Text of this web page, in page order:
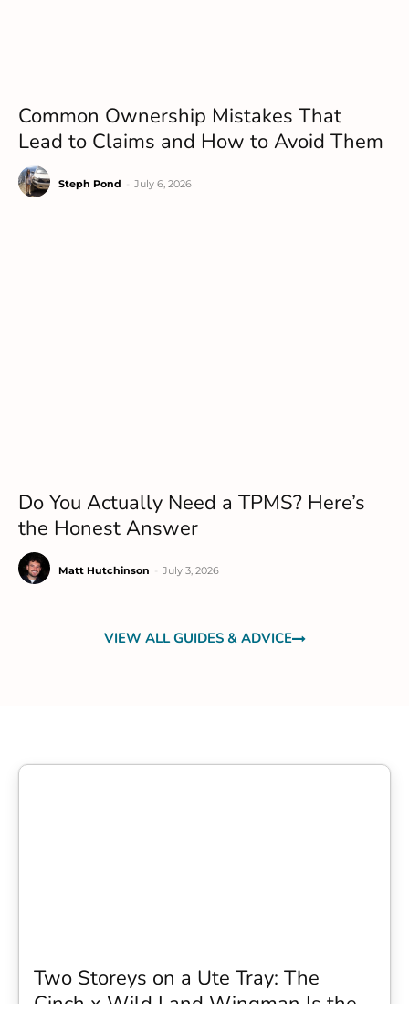
Common Ownership Mistakes That
Lead to Claims and How to Avoid Them
Steph Pond July 6, 2026
Do You Actually Need a TPMS? Here’s
the Honest Answer
Matt Hutchinson July 3, 2026
VIEW ALL GUIDES & ADVICE
Two Storeys on a Ute Tray: The
Cinch x Wild Land Wingman Is the